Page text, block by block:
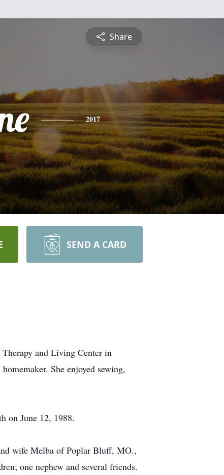
Share
2017
SEND A CARD
Therapy and Living Center in
She enjoyed sewing,
on June 12, 1988.
wife Melba of Poplar Bluff, MO.,
one nephew and several friends.